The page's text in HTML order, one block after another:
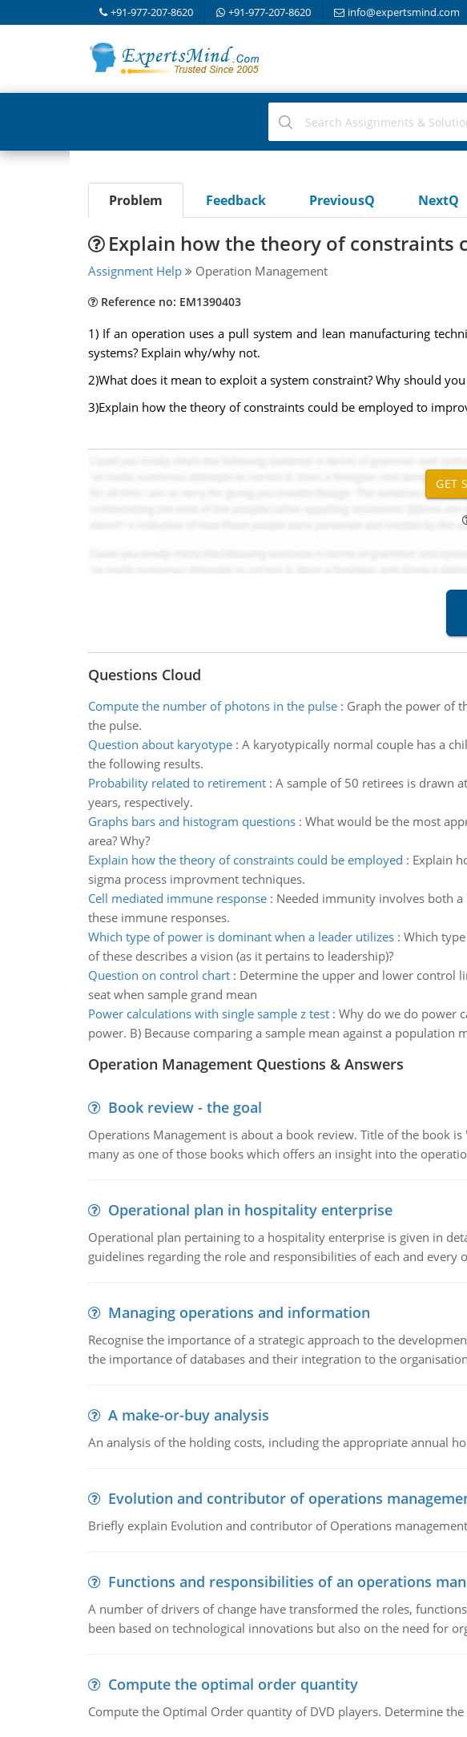
+91-977-207-8620 +91-977-207-8620 info@expertsmind.com
Problem Feedback PreviousQ NextQ
Explain how the theory of constraints
Assignment Help Operation Management
Reference no: EM1390403
1) If an operation uses a pull system and lean manufacturing
systems? Explain why/why not.
2)What does it mean to exploit a system constraint? Why should
3)Explain how the theory of constraints could be employed to
Questions Cloud
Compute the number of photons in the pulse: Graph the power of
the pulse.
Question about karyotype: A karyotypically normal couple has a
the following results.
Probability related to retirement: A sample of 50 retirees is drawn
years, respectively.
Graphs bars and histogram questions: What would be the most
area? Why?
Explain how the theory of constraints could be employed : Explain
sigma process improvment techniques.
Cell mediated immune response: Needed immunity involves both
these immune responses.
Which type of power is dominant when a leader utilizes: Which
of these describes a vision (as it pertains to leadership)?
Question on control chart: Determine the upper and lower control
seat when sample grand mean
Power calculations with single sample z test: Why do we do power
power. B) Because comparing a sample mean against a population
Operation Management Questions & Answers
Book review - the goal
Operations Management is about a book review. Title of the book
many as one of those books which offers an insight into the
Operational plan in hospitality enterprise
Operational plan pertaining to a hospitality enterprise is given in
guidelines regarding the role and responsibilities of each and every
Managing operations and information
Recognise the importance of a strategic approach to the
the importance of databases and their integration to the
A make-or-buy analysis
An analysis of the holding costs, including the appropriate annual
Evolution and contributor of operations
Briefly explain Evolution and contributor of Operations
Functions and responsibilities of an operations
A number of drivers of change have transformed the roles,
been based on technological innovations but also on the need for
Compute the optimal order quantity
Compute the Optimal Order quantity of DVD players. Determine